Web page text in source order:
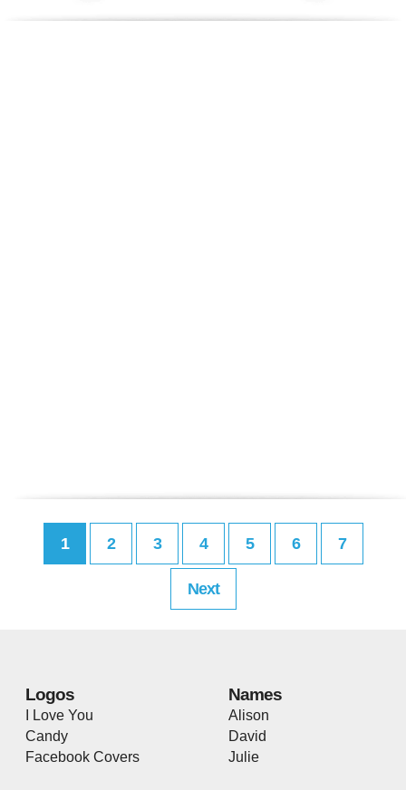
1 2 3 4 5 6 7
Next
Logos
I Love You
Candy
Facebook Covers
Names
Alison
David
Julie